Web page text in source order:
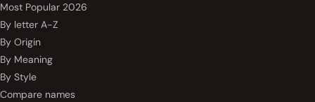
Most Popular 2026
By letter A-Z
By Origin
By Meaning
By Style
Compare names